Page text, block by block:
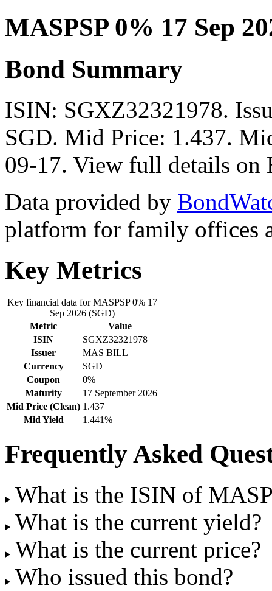
MASPSP 0% 17 Sep
Bond Summary
ISIN: SGXZ32321978.
SGD. Mid Price: 1.437.
09-17. View full details on
Data provided by
platform for family offices
Key Metrics
Key financial data for MASPSP 0% 17
Sep 2026 (SGD)
Metric
Value
ISIN
SGXZ32321978
Issuer
MAS BILL
Currency
SGD
Coupon
0%
Maturity
17 September 2026
Mid Price (Clean) 1.437
Mid Yield
1.441%
Frequently Asked
What is the ISIN of
What is the current yield?
What is the current price?
Who issued this bond?